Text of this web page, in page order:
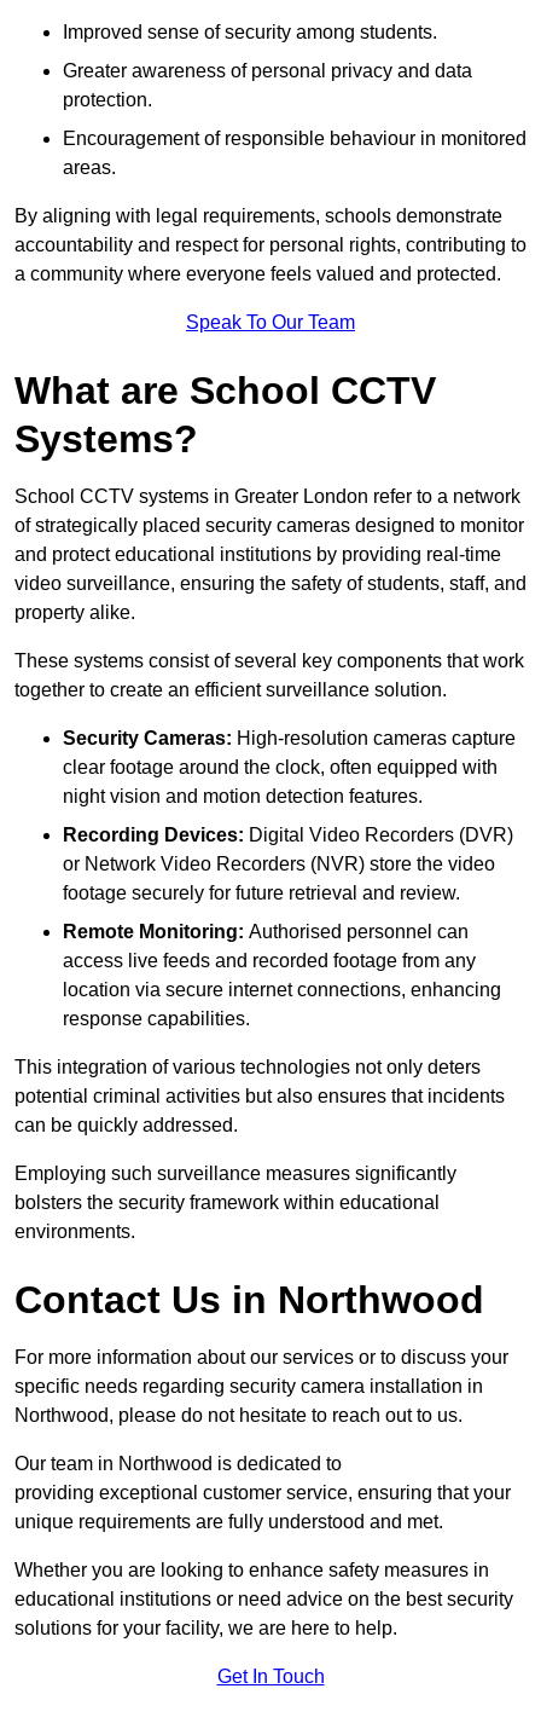
Improved sense of security among students.
Greater awareness of personal privacy and data
protection.
Encouragement of responsible behaviour in monitored
areas.
By aligning with legal requirements, schools demonstrate
accountability and respect for personal rights, contributing to
a community where everyone feels valued and protected.
Speak To Our Team
What are School CCTV
Systems?
School CCTV systems in Greater London refer to a network
of strategically placed security cameras designed to monitor
and protect educational institutions by providing real-time
video surveillance, ensuring the safety of students, staff, and
property alike.
These systems consist of several key components that work
together to create an efficient surveillance solution.
Security Cameras: High-resolution cameras capture
clear footage around the clock, often equipped with
night vision and motion detection features.
Recording Devices: Digital Video Recorders (DVR)
or Network Video Recorders (NVR) store the video
footage securely for future retrieval and review.
Remote Monitoring: Authorised personnel can
access live feeds and recorded footage from any
location via secure internet connections, enhancing
response capabilities.
This integration of various technologies not only deters
potential criminal activities but also ensures that incidents
can be quickly addressed.
Employing such surveillance measures significantly
bolsters the security framework within educational
environments.
Contact Us in Northwood
For more information about our services or to discuss your
specific needs regarding security camera installation in
Northwood, please do not hesitate to reach out to us.
Our team in Northwood is dedicated to
providing exceptional customer service, ensuring that your
unique requirements are fully understood and met.
Whether you are looking to enhance safety measures in
educational institutions or need advice on the best security
solutions for your facility, we are here to help.
Get In Touch